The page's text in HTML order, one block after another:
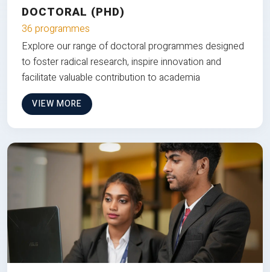
DOCTORAL (PHD)
36 programmes
Explore our range of doctoral programmes designed
to foster radical research, inspire innovation and
facilitate valuable contribution to academia
VIEW MORE